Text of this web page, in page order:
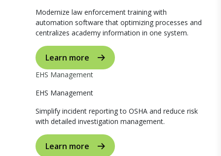
Modernize law enforcement training with
automation software that optimizing processes and
centralizes academy information in one system.
Learn more
EHS Management
EHS Management
Simplify incident reporting to OSHA and reduce risk
with detailed investigation management.
Learn more